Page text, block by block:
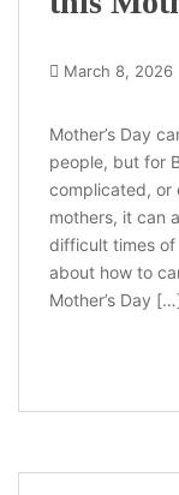
March 8, 2026
Mother’s Day
people, but for
complicated, or
mothers, it can
difficult times of
about how to
Mother’s Day